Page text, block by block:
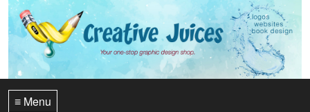
≡ Menu